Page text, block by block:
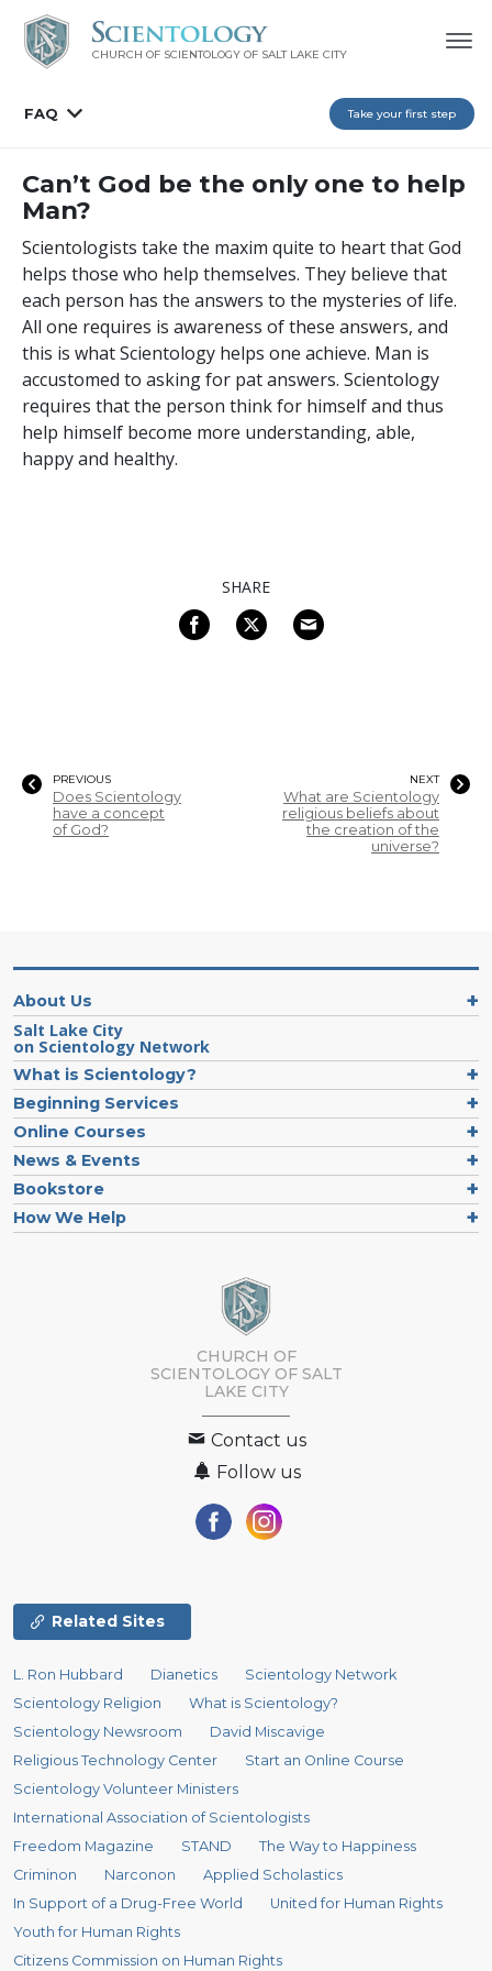
CHURCH OF SCIENTOLOGY OF SALT LAKE CITY
FAQ Take your first step
Can’t God be the only one to help
Man?
Scientologists take the maxim quite to heart that God
helps those who help themselves. They believe that
each person has the answers to the mysteries of life.
All one requires is awareness of these answers, and
this is what Scientology helps one achieve. Man is
accustomed to asking for pat answers. Scientology
requires that the person think for himself and thus
help himself become more understanding, able,
happy and healthy.
SHARE
PREVIOUS
Does Scientology
have a concept
of God?
NEXT
What are Scientology
religious beliefs about
the creation of the
universe?
About Us
Salt Lake City
on Scientology Network
What is Scientology?
Beginning Services
Online Courses
News & Events
Bookstore
How We Help
CHURCH OF
SCIENTOLOGY OF SALT
LAKE CITY
Contact us
Follow us
Related Sites
L. Ron Hubbard Dianetics
Scientology Network
Scientology Religion
What is Scientology?
Scientology Newsroom
David Miscavige
Religious Technology Center
Start an Online Course
Scientology Volunteer Ministers
International Association of Scientologists
Freedom Magazine
STAND
The Way to Happiness
Criminon
Narconon
Applied Scholastics
In Support of a Drug-Free World
United for Human Rights
Youth for Human Rights
Citizens Commission on Human Rights